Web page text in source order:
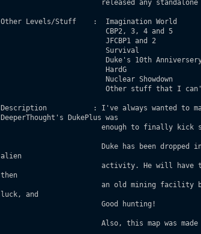
Other Levels/Stuff    :  Imagination World
Description           : I've always wanted to
DeeperThought's DukePlus was
alien
then
luck, and